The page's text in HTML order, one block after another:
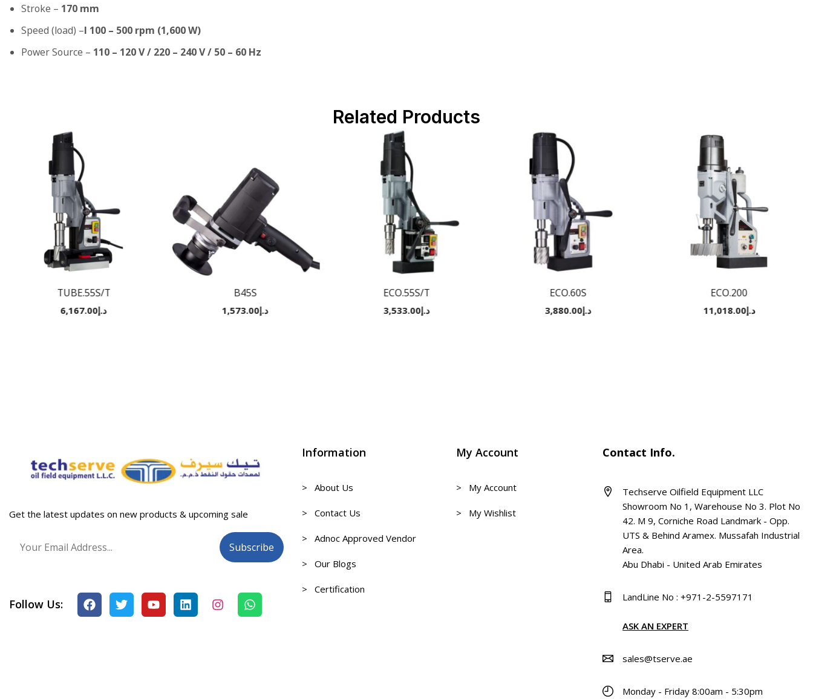
Stroke – 170 mm
Speed (load) –I 100 – 500 rpm (1,600 W)
Power Source – 110 – 120 V / 220 – 240 V / 50 – 60 Hz
Related Products
TUBE.55S/T
د.إ6,167.00
B45S
د.إ1,573.00
ECO.55S/T
د.إ3,533.00
ECO.60S
د.إ3,880.00
ECO.200
د.إ11,018.00
Get the latest updates on new products & upcoming sale
Follow Us:
Information
> About Us
> Contact Us
> Adnoc Approved Vendor
> Our Blogs
> Certification
My Account
> My Account
> My Wishlist
Contact Info.
Techserve Oilfield Equipment LLC
Showroom No 1, Warehouse No 3. Plot No
42. M 9, Corniche Road Landmark - Opp.
UTS & Behind Aramex. Mussafah Industrial
Area.
Abu Dhabi - United Arab Emirates
LandLine No : +971-2-5597171
ASK AN EXPERT
sales@tserve.ae
Monday - Friday 8:00am - 5:30pm